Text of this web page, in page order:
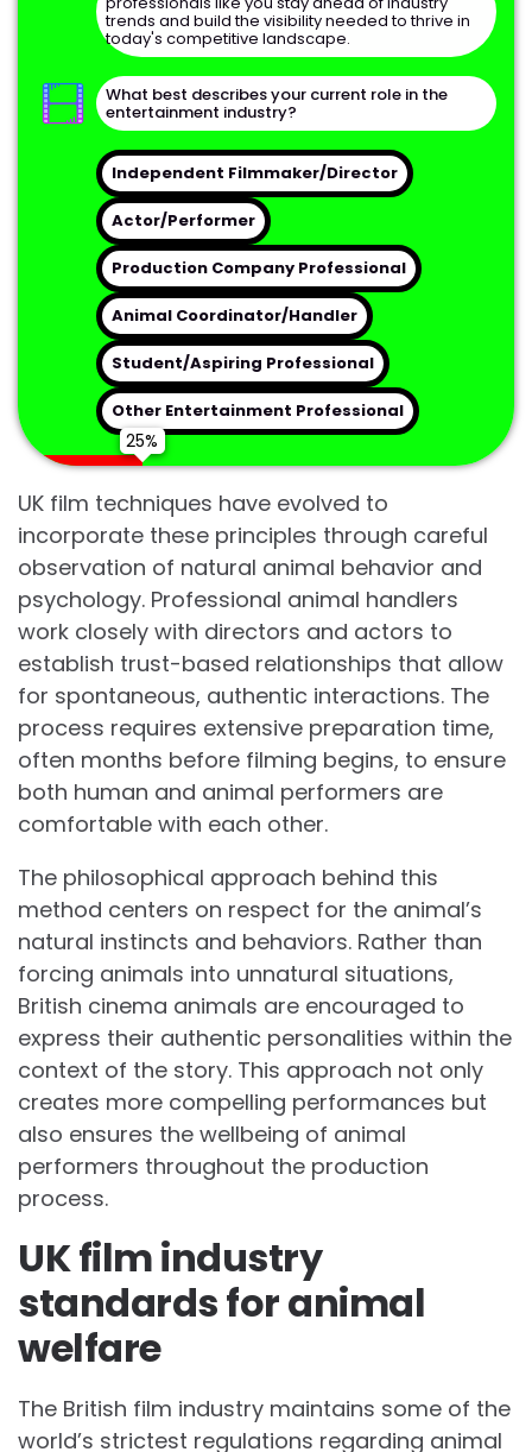
trends and build the visibility needed to thrive in
today's competitive landscape.
What best describes your current role in the
entertainment industry?
Independent Filmmaker/Director
Actor/Performer
Production Company Professional
Animal Coordinator/Handler
Student/Aspiring Professional
Other Entertainment Professional
Continue
Email Address
Phone Number
Preferred Contact Method
Get My Free Industry Consultation
UK film techniques have evolved to
incorporate these principles through careful
observation of natural animal behavior and
psychology. Professional animal handlers
work closely with directors and actors to
establish trust-based relationships that allow
for spontaneous, authentic interactions. The
process requires extensive preparation time,
often months before filming begins, to ensure
both human and animal performers are
comfortable with each other.
The philosophical approach behind this
method centers on respect for the animal’s
natural instincts and behaviors. Rather than
forcing animals into unnatural situations,
British cinema animals are encouraged to
express their authentic personalities within the
context of the story. This approach not only
creates more compelling performances but
also ensures the wellbeing of animal
performers throughout the production
process.
UK film industry
standards for animal
welfare
The British film industry maintains some of the
world’s strictest regulations regarding animal